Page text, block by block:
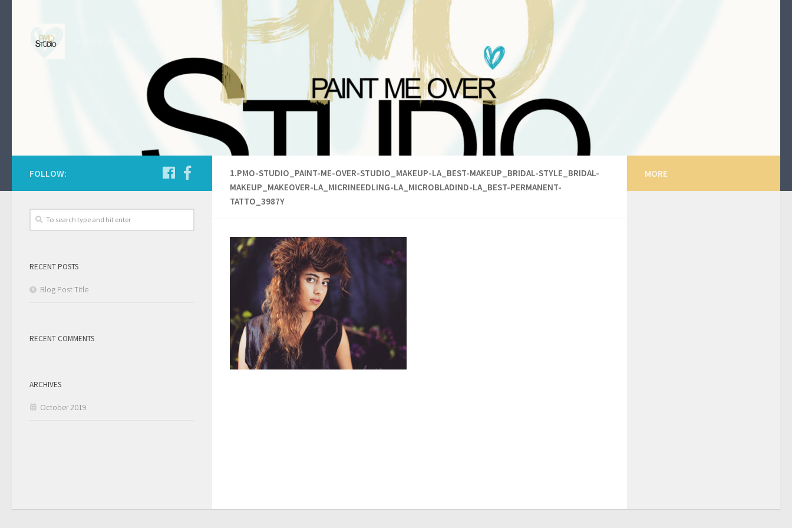
Putting the Art into the Heart of Business.
1.PMO-STUDIO_PAINT-ME-OVER-STUDIO_MAKEUP-LA_BEST-MAKEUP_BRIDAL-STYLE_BRIDAL-
MAKEUP_MAKEOVER-LA_MICRINEEDLING-LA_MICROBLADIND-LA_BEST-PERMANENT-
TATTO_3987Y
FOLLOW:
RECENT POSTS
Blog Post Title
RECENT COMMENTS
ARCHIVES
October 2019
MORE